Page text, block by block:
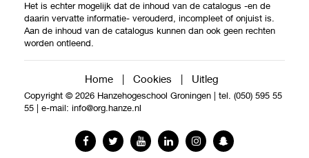
Het is echter mogelijk dat de inhoud van de catalogus -en de
daarin vervatte informatie- verouderd, incompleet of onjuist is.
Aan de inhoud van de catalogus kunnen dan ook geen rechten
worden ontleend.
Home Cookies Uitleg
Copyright © 2026 Hanzehogeschool Groningen
tel. (050) 595 55
55
e-mail: info@org.hanze.nl
FacebookTwitterYouTubeLinkedInInstagramSnapchat